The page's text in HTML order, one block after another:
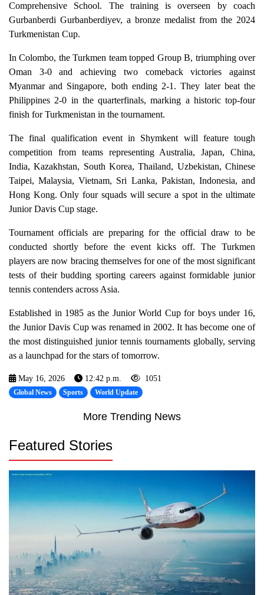
Comprehensive School. The training is overseen by coach
Gurbanberdi Gurbanberdiyev, a bronze medalist from the 2024
Turkmenistan Cup.
In Colombo, the Turkmen team topped Group B, triumphing over
Oman 3-0 and achieving two comeback victories against
Myanmar and Singapore, both ending 2-1. They later beat the
Philippines 2-0 in the quarterfinals, marking a historic top-four
finish for Turkmenistan in the tournament.
The final qualification event in Shymkent will feature tough
competition from teams representing Australia, Japan, China,
India, Kazakhstan, South Korea, Thailand, Uzbekistan, Chinese
Taipei, Malaysia, Vietnam, Sri Lanka, Pakistan, Indonesia, and
Hong Kong. Only four squads will secure a spot in the ultimate
Junior Davis Cup stage.
Tournament officials are preparing for the official draw to be
conducted shortly before the event kicks off. The Turkmen
players are now bracing themselves for one of the most significant
tests of their budding sporting careers against formidable junior
tennis contenders across Asia.
Established in 1985 as the Junior World Cup for boys under 16,
the Junior Davis Cup was renamed in 2002. It has become one of
the most distinguished junior tennis tournaments globally, serving
as a launchpad for the stars of tomorrow.
May 16, 2026 12:42 p.m. 1051
Global News Sports World Update
More Trending News
Featured Stories